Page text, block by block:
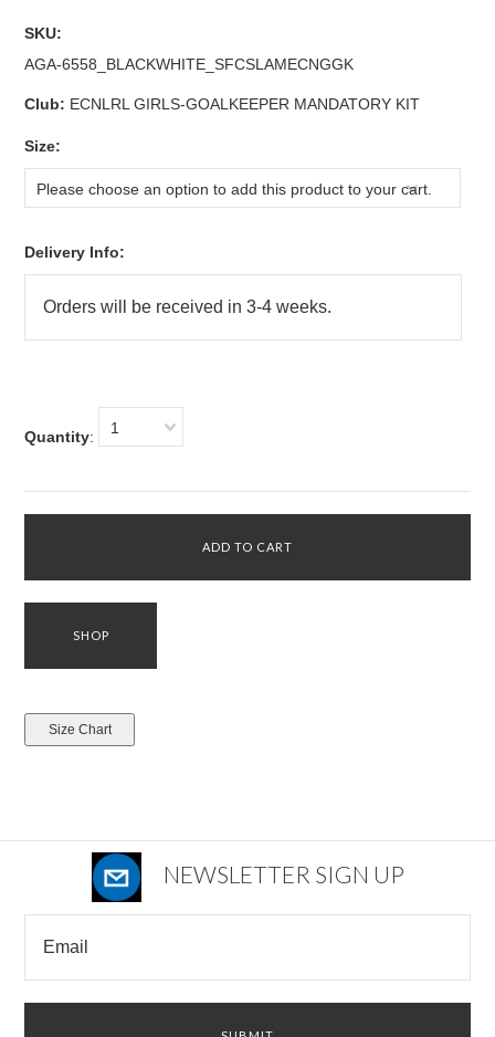
SKU:
AGA-6558_BLACKWHITE_SFCSLAMECNGGK
Club: ECNLRL GIRLS-GOALKEEPER MANDATORY KIT
Size:
Please choose an option to add this product to your cart.
Delivery Info:
Quantity: 1
NEWSLETTER SIGN UP